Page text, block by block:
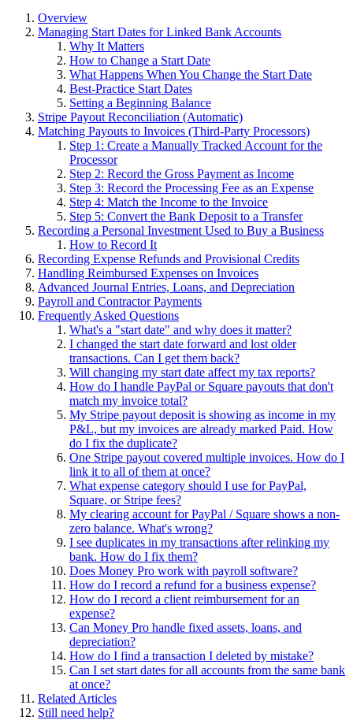
Overview
Managing Start Dates for Linked Bank Accounts
Why It Matters
How to Change a Start Date
What Happens When You Change the Start Date
Best-Practice Start Dates
Setting a Beginning Balance
Stripe Payout Reconciliation (Automatic)
Matching Payouts to Invoices (Third-Party Processors)
Step 1: Create a Manually Tracked Account for the
Processor
Step 2: Record the Gross Payment as Income
Step 3: Record the Processing Fee as an Expense
Step 4: Match the Income to the Invoice
Step 5: Convert the Bank Deposit to a Transfer
Recording a Personal Investment Used to Buy a Business
How to Record It
Recording Expense Refunds and Provisional Credits
Handling Reimbursed Expenses on Invoices
Advanced Journal Entries, Loans, and Depreciation
Payroll and Contractor Payments
Frequently Asked Questions
What's a "start date" and why does it matter?
I changed the start date forward and lost older
transactions. Can I get them back?
Will changing my start date affect my tax reports?
How do I handle PayPal or Square payouts that don't
match my invoice total?
My Stripe payout deposit is showing as income in my
P&L, but my invoices are already marked Paid. How
do I fix the duplicate?
One Stripe payout covered multiple invoices. How do I
link it to all of them at once?
What expense category should I use for PayPal,
Square, or Stripe fees?
My clearing account for PayPal / Square shows a non-
zero balance. What's wrong?
I see duplicates in my transactions after relinking my
bank. How do I fix them?
Does Money Pro work with payroll software?
How do I record a refund for a business expense?
How do I record a client reimbursement for an
expense?
Can Money Pro handle fixed assets, loans, and
depreciation?
How do I find a transaction I deleted by mistake?
Can I set start dates for all accounts from the same bank
at once?
Related Articles
Still need help?